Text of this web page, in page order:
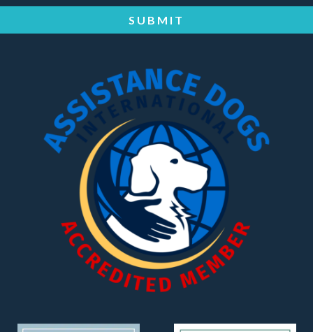
SUBMIT